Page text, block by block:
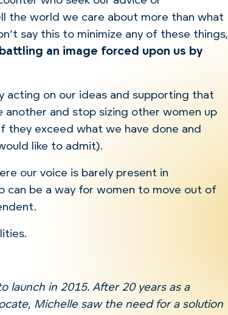
the world we care about more than what
say this to minimize any of these things,
an image forced upon us by
acting on our ideas and supporting that
another and stop sizing other women up
they exceed what we have done and
like to admit).
our voice is barely present in
can be a way for women to move out of
launch in 2015. After 20 years as a
Michelle saw the need for a solution